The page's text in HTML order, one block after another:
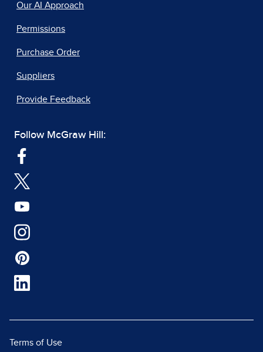
Our AI Approach
Permissions
Purchase Order
Suppliers
Provide Feedback
Follow McGraw Hill:
Terms of Use